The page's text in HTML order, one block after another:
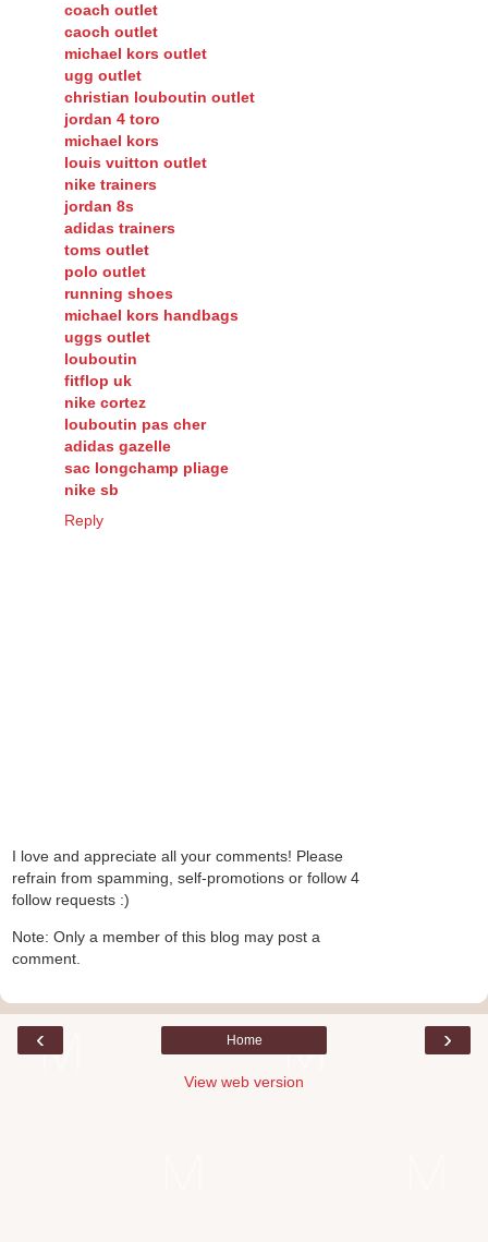
coach outlet
caoch outlet
michael kors outlet
ugg outlet
christian louboutin outlet
jordan 4 toro
michael kors
louis vuitton outlet
nike trainers
jordan 8s
adidas trainers
toms outlet
polo outlet
running shoes
michael kors handbags
uggs outlet
louboutin
fitflop uk
nike cortez
louboutin pas cher
adidas gazelle
sac longchamp pliage
nike sb
Reply
I love and appreciate all your comments! Please
refrain from spamming, self-promotions or follow 4
follow requests :)
Note: Only a member of this blog may post a
comment.
‹ ›
Home
View web version